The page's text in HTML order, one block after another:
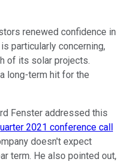
renewed confidence in
particularly concerning,
of its solar projects.
long-term hit for the
Fenster addressed this
2021 conference call
doesn't expect
term. He also pointed out,